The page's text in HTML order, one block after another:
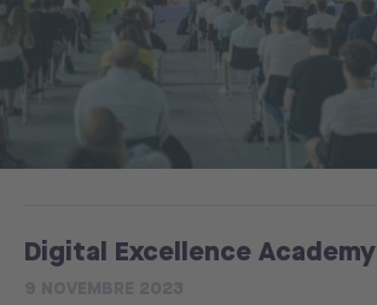
Digital Excellence Academy